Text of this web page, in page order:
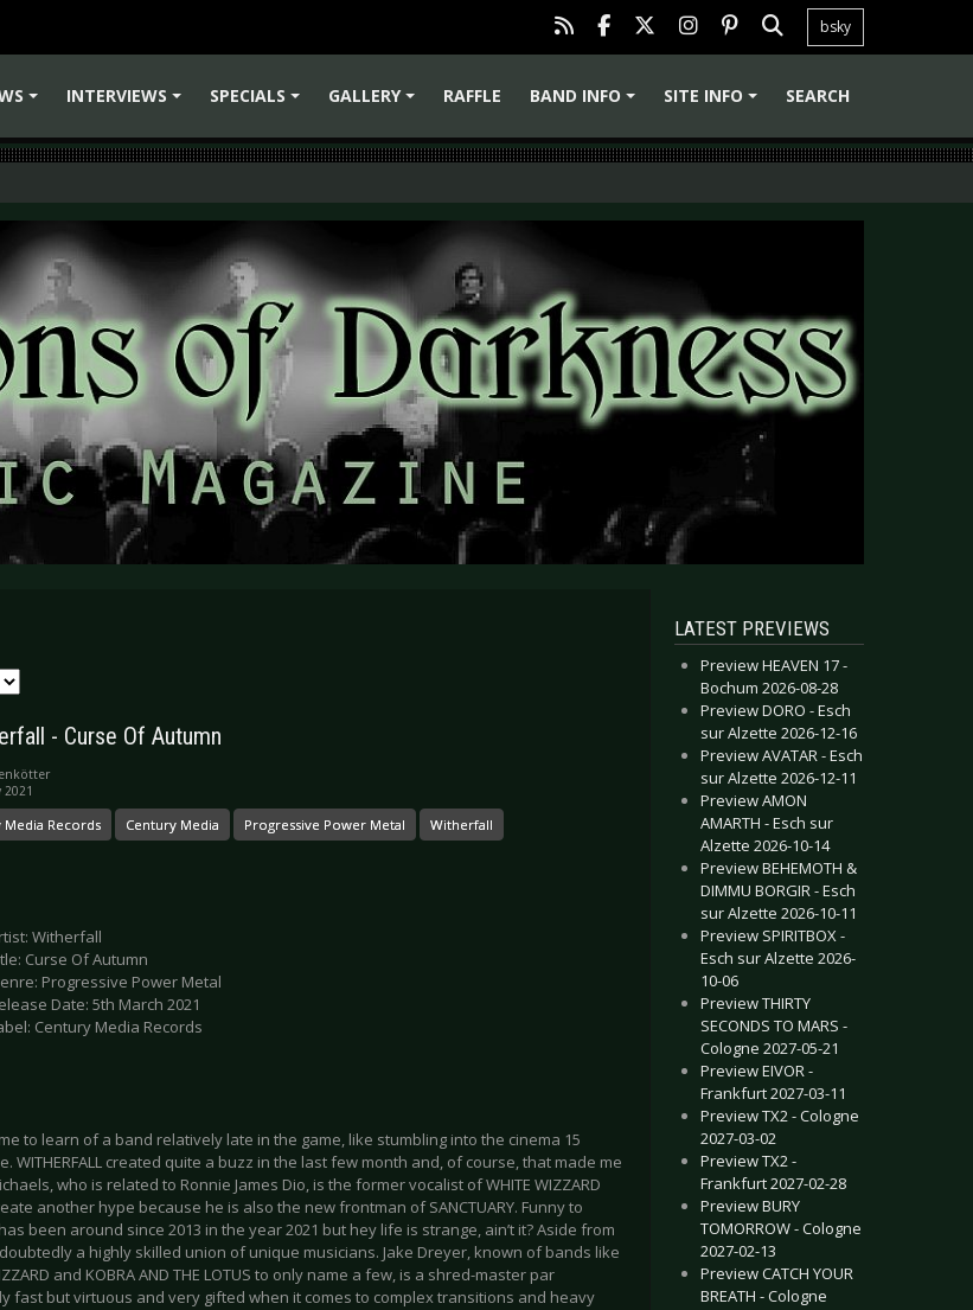
bsky
INTERVIEWS
SPECIALS
GALLERY
RAFFLE
BAND INFO
SITE INFO SEARCH
- Curse Of Autumn
Media Records Century Media Progressive Power Metal Witherfall
Witherfall
Curse Of Autumn
Progressive Power Metal
Date: 5th March 2021
Century Media Records
to learn of a band relatively late in the game, like stumbling into the cinema 15
WITHERFALL created quite a buzz in the last few month and, of course, that made me
who is related to Ronnie James Dio, is the former vocalist of WHITE WIZZARD
another hype because he is also the new frontman of SANCTUARY. Funny to
been around since 2013 in the year 2021 but hey life is strange, ain’t it? Aside from
a highly skilled union of unique musicians. Jake Dreyer, known of bands like
and KOBRA AND THE LOTUS to only name a few, is a shred-master par
fast but virtuous and very gifted when it comes to complex transitions and heavy
LATEST PREVIEWS
Preview HEAVEN 17 -
Bochum 2026-08-28
Preview DORO - Esch
sur Alzette 2026-12-16
Preview AVATAR - Esch
sur Alzette 2026-12-11
Preview AMON
AMARTH - Esch sur
Alzette 2026-10-14
Preview BEHEMOTH &
DIMMU BORGIR - Esch
sur Alzette 2026-10-11
Preview SPIRITBOX -
Esch sur Alzette 2026-
10-06
Preview THIRTY
SECONDS TO MARS -
Cologne 2027-05-21
Preview EIVOR -
Frankfurt 2027-03-11
Preview TX2 - Cologne
2027-03-02
Preview TX2 -
Frankfurt 2027-02-28
Preview BURY
TOMORROW - Cologne
2027-02-13
Preview CATCH YOUR
BREATH - Cologne